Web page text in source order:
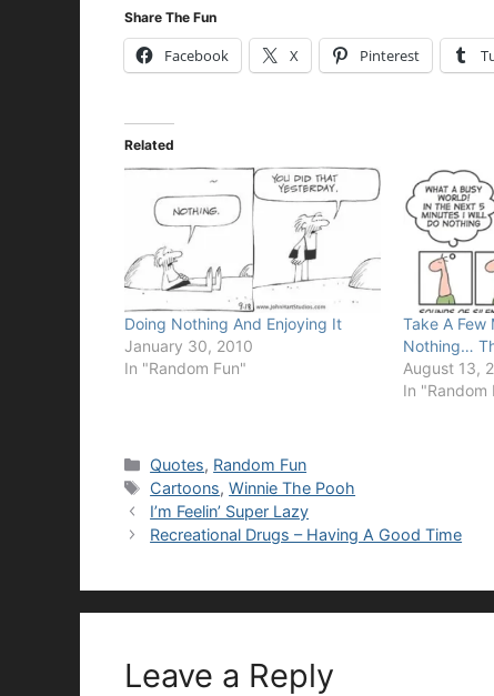
Share The Fun
Facebook X Pinterest
Related
Doing Nothing And Enjoying It
January 30, 2010
In "Random Fun"
Take A Few
Nothing…
August 13,
In "Random
Categories
Quotes, Random Fun
Tags
Cartoons,Winnie The Pooh
I’m Feelin’ Super Lazy
Recreational Drugs – Having A Good Time
Leave a Reply